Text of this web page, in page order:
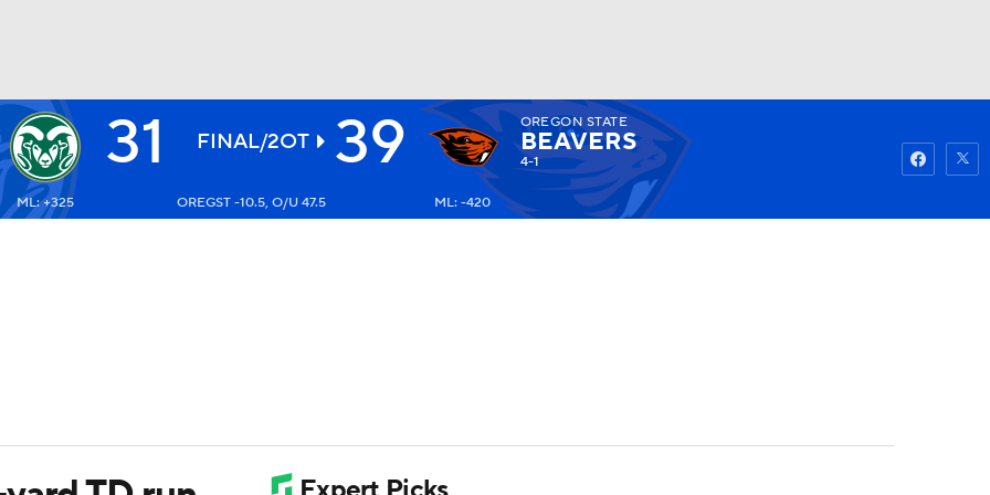
NHL
Watch
31 FINAL/2OT 39 OREGON STATE
BEAVERS
4-1
ML: +325 OREGST -10.5, O/U 47.5 ML: -420